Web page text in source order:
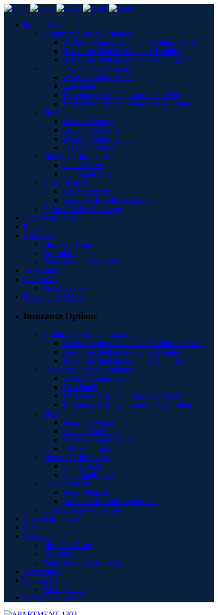
Insurance Options
Healthcare Staffing Insurance
Workers’ Compensation for Healthcare Staffing
Healthcare Staffing Insurance Liability
Healthcare Staffing Insurance Application
Temporary Staffing Insurance
Workers Compensation
Case Study
Temporary Staffing Insurance Liability
Temporary Staffing Insurance Application
PEO
Health Coverage
Liability Coverage
Workers Compensation
PEO Application
Film & TV Insurance
Film Projects
Film Application
Group Benefits
Health Benefits
Employee Benefits Application
Cyber Liability Coverage
Captive Insurance
Blog
About Us
Meet Our Team
Specialties
Professional Associations
Testimonials
Contact Us
Privacy Policy
Educational Videos
Insurance Options
Healthcare Staffing Insurance
Workers’ Compensation for Healthcare Staffing
Healthcare Staffing Insurance Liability
Healthcare Staffing Insurance Application
Temporary Staffing Insurance
Workers Compensation
Case Study
Temporary Staffing Insurance Liability
Temporary Staffing Insurance Application
PEO
Health Coverage
Liability Coverage
Workers Compensation
PEO Application
Film & TV Insurance
Film Projects
Film Application
Group Benefits
Health Benefits
Employee Benefits Application
Cyber Liability Coverage
Captive Insurance
Blog
About Us
Meet Our Team
Specialties
Professional Associations
Testimonials
Contact Us
Privacy Policy
Educational Videos